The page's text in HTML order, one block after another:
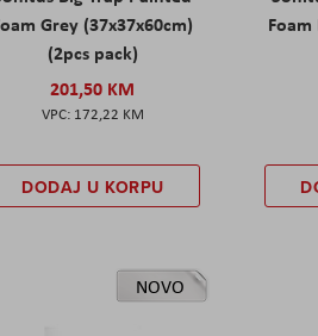
Grey (37x37x60cm)
(2pcs pack)
201,50 KM
172,22 KM
DODAJ U KORPU
NOVO